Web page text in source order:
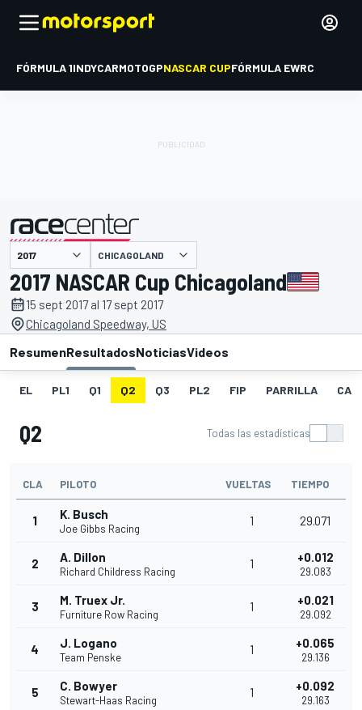
FÓRMULA 1INDYCARMOTOGPNASCAR CUPFÓRMULA EWRC
presentado por CHICAGOLAND
2017 NASCAR Cup Chicagoland
15 sept 2017 al 17 sept 2017
Chicagoland Speedway, US
ResumenResultadosNoticiasVideos
EL PL1 Q1 Q2 Q3 PL2 FIP PARRILLA
Q2 Todas las estadísticas
CLA PILOTO VUELTAS TIEMPO
1 K. Busch
Joe Gibbs Racing
1 29.071
2 A. Dillon
Richard Childress Racing
1 +0.012
29.083
3 M. Truex Jr.
Furniture Row Racing
1 +0.021
29.092
4 J. Logano
Team Penske
1 +0.065
29.136
5 C. Bowyer
Stewart-Haas Racing
1 +0.092
29.163